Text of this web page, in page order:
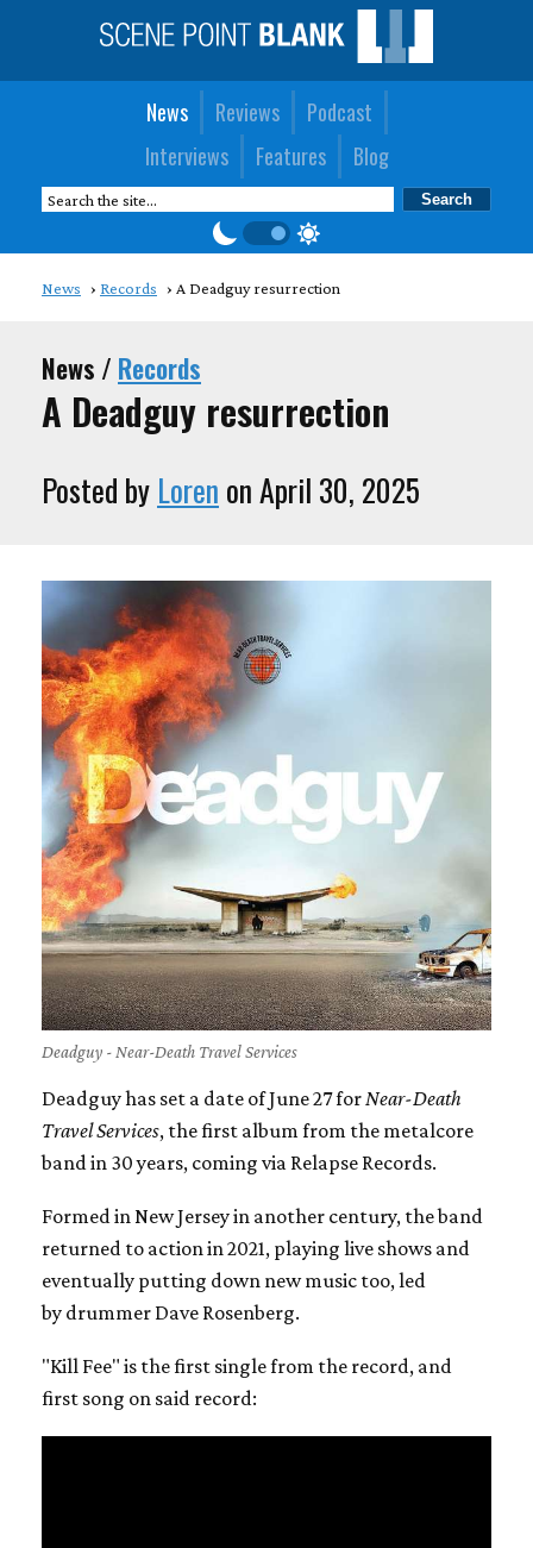
News Reviews
Podcast
Interviews
Features Blog
News Records A Deadguy resurrection
News / Records
A Deadguy resurrection
Posted by Loren on April 30, 2025
Deadguy - Near-Death Travel Services
Deadguy has set a date of June 27 forNear-Death
Travel Services, the first album from the metalcore
band in 30 years, coming via Relapse Records.
Formed in New Jersey in another century, the band
returned to action in 2021, playing live shows and
eventually putting down new music too, led
by drummer Dave Rosenberg.
"Kill Fee" is the first single from the record, and
first song on said record: